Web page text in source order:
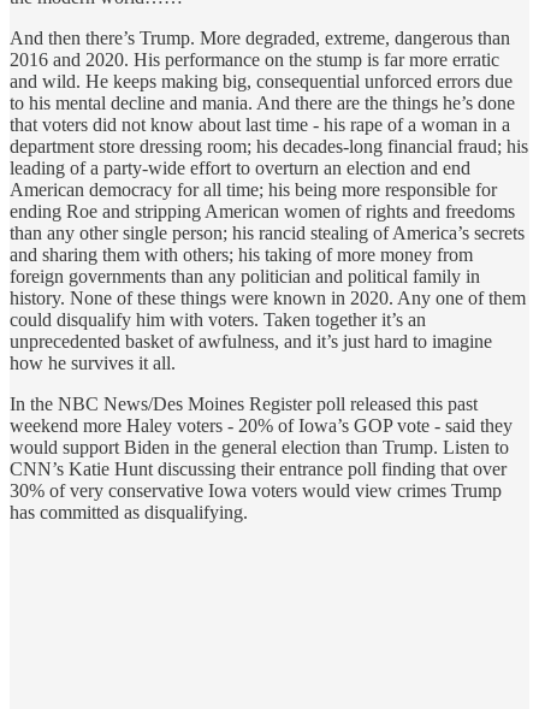
And then there’s Trump. More degraded, extreme, dangerous than
2016 and 2020. His performance on the stump is far more erratic
and wild. He keeps making big, consequential unforced errors due
to his mental decline and mania. And there are the things he’s done
that voters did not know about last time - his rape of a woman in a
department store dressing room; his decades-long financial fraud; his
leading of a party-wide effort to overturn an election and end
American democracy for all time; his being more responsible for
ending Roe and stripping American women of rights and freedoms
than any other single person; his rancid stealing of America’s secrets
and sharing them with others; his taking of more money from
foreign governments than any politician and political family in
history. None of these things were known in 2020. Any one of them
could disqualify him with voters. Taken together it’s an
unprecedented basket of awfulness, and it’s just hard to imagine
how he survives it all.
In the NBC News/Des Moines Register poll released this past
weekend more Haley voters - 20% of Iowa’s GOP vote - said they
would support Biden in the general election than Trump. Listen to
CNN’s Katie Hunt discussing their entrance poll finding that over
30% of very conservative Iowa voters would view crimes Trump
has committed as disqualifying.